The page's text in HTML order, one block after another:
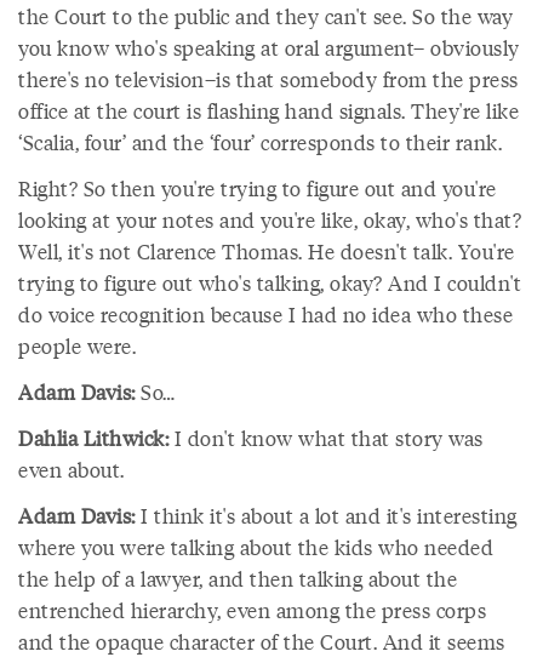
the Court to the public and they can't see. So the way
you know who's speaking at oral argument– obviously
there's no television–is that somebody from the press
office at the court is flashing hand signals. They're like
‘Scalia, four’ and the ‘four’ corresponds to their rank.
Right? So then you're trying to figure out and you're
looking at your notes and you're like, okay, who's that?
Well, it's not Clarence Thomas. He doesn't talk. You're
trying to figure out who's talking, okay? And I couldn't
do voice recognition because I had no idea who these
people were.
Adam Davis:So…
Dahlia Lithwick:I don't know what that story was
even about.
Adam Davis:I think it's about a lot and it's interesting
where you were talking about the kids who needed
the help of a lawyer, and then talking about the
entrenched hierarchy, even among the press corps
and the opaque character of the Court. And it seems